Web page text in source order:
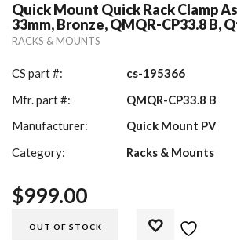
Quick Mount Quick Rack Clamp
33mm, Bronze, QMQR-CP33.8 B,
RACKS & MOUNTS
CS part #:
cs-195366
Mfr. part #:
QMQR-CP33.8 B
Manufacturer:
Quick Mount PV
Category:
Racks & Mounts
$999.00
OUT OF STOCK